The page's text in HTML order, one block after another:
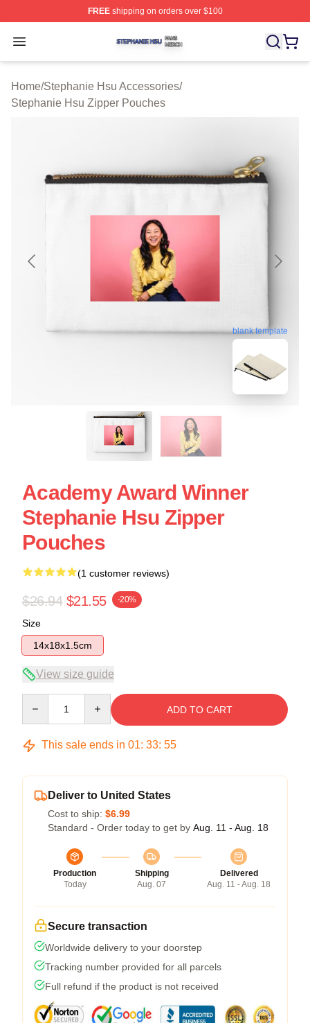
FREEshipping on orders over $100
Open menu
Stephanie Hsu Shop ⚡️ Officially Licensed Stephanie
Home/Stephanie Hsu Accessories/
Stephanie Hsu Zipper Pouches
blank template
Academy Award Winner
Stephanie Hsu Zipper
Pouches
(1 customer reviews)
$26.94 $21.55 -20%
Size
14x18x1.5cm
View size guide
ADD TO CART
This sale ends in 01: 33: 55
Deliver to United States
Cost to ship: $6.99
Standard - Order today to get by Aug. 11 - Aug. 18
Production
Today
Shipping
Aug. 07
Delivered
Aug. 11 - Aug. 18
Secure transaction
Worldwide delivery to your doorstep
Tracking number provided for all parcels
Full refund if the product is not received